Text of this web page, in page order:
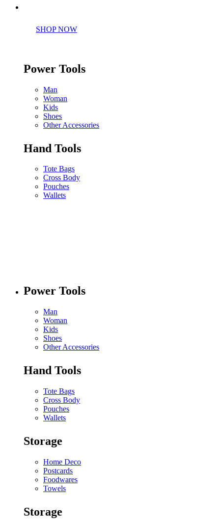
SHOP NOW
Power Tools
Man
Woman
Kids
Shoes
Other Accessories
Hand Tools
Tote Bags
Cross Body
Pouches
Wallets
Power Tools
Man
Woman
Kids
Shoes
Other Accessories
Hand Tools
Tote Bags
Cross Body
Pouches
Wallets
Storage
Home Deco
Postcards
Foodwares
Towels
Storage